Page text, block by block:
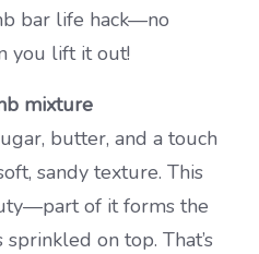
bar life hack—no
you lift it out!
mixture
butter, and a touch
sandy texture. This
of it forms the
on top. That’s